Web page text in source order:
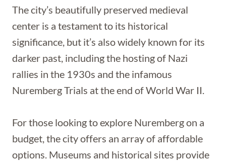
The city’s beautifully preserved medieval
center is a testament to its historical
significance, but it’s also widely known for its
darker past, including the hosting of Nazi
rallies in the 1930s and the infamous
Nuremberg Trials at the end of World War II.
For those looking to explore Nuremberg on a
budget, the city offers an array of affordable
options. Museums and historical sites provide